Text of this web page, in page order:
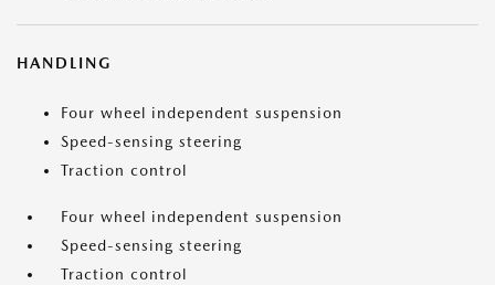
HANDLING
Four wheel independent suspension
Speed-sensing steering
Traction control
Four wheel independent suspension
Speed-sensing steering
Traction control